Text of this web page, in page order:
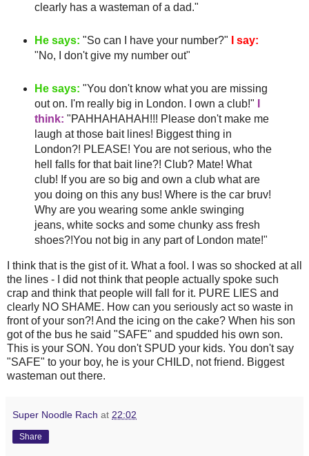
clearly has a wasteman of a dad."
He says: "So can I have your number?"
I say:
"No, I don't give my number out"
He says: "You don't know what you are missing
out on. I'm really big in London. I own a club!"
think: "PAHHAHAHAH !!! Please don't make me
laugh at those bait lines! Biggest thing in
London?! PLEASE! You are not serious, who the
hell falls for that bait line?! Club? Mate! What
club! If you are so big and own a club what are
you doing on this any bus! Where is the car bruv!
Why are you wearing some ankle swinging
jeans, white socks and some chunkyass fresh
shoes?!You not big in any part of London mate!"
I think that is the gistof it. What a fool. I was so shocked at all
the lines - I did not think that people actually spoke such
crap and think that people will fall for it. PURE LIES and
clearly NO SHAME. How can you seriously act so waste in
front of your son?! And the icing on the cake? When his son
got of the bus he said "SAFE" and spudded his own son.
This is your SON. You don't SPUD your kids. You don't say
"SAFE" to your boy, he is your CHILD, not friend. Biggest
wasteman out there.
Super Noodle Rach at 22:02
Share